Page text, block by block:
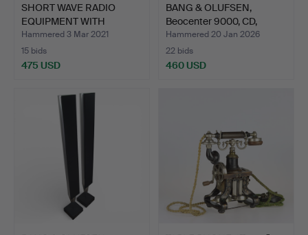
SHORT WAVE RADIO
EQUIPMENT WITH
ACCESSORIE…
Hammered 3 Mar 2021
15 bids
475 USD
BANG & OLUFSEN,
Beocenter 9000, CD,
casset…
Hammered 20 Jan 2026
22 bids
460 USD